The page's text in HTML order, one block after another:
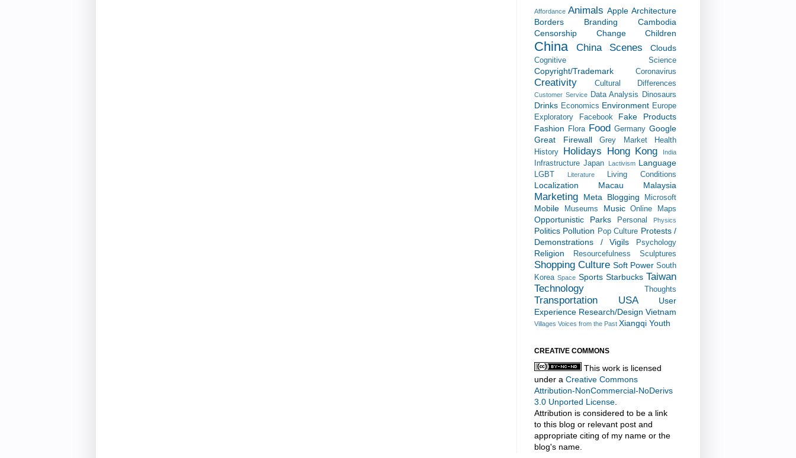
Affordance Animals Apple Architecture
Borders
Branding
Cambodia
Censorship
Change Children
China China Scenes Clouds
Cognitive Science
Copyright/Trademark Coronavirus
Creativity Cultural Differences
Customer Service Data Analysis Dinosaurs
Drinks Economics Environment Europe
Exploratory
Facebook
Fake Products
Fashion
Flora Food Germany Google
Great Firewall
Grey Market
Health
History
Holidays Hong Kong India
Infrastructure Japan Lactivism Language
LGBT Literature Living Conditions
Localization Macau Malaysia
Marketing Meta Blogging Microsoft
Mobile Museums Music Online Maps
Opportunistic Parks Personal Physics
Politics Pollution Pop Culture Protests /
Demonstrations / Vigils
Psychology
Religion Resourcefulness Sculptures
Shopping Culture Soft Power South
Korea Space Sports Starbucks Taiwan
Technology
Thoughts
Transportation USA
User
Experience Research/Design Vietnam
Villages Voices from the Past Xiangqi Youth
CREATIVE COMMONS
This work is licensed
under a Creative Commons
Attribution-NonCommercial-NoDerivs
3.0 Unported License.
Attribution is considered to be a link
to this blog or relevant post and
appropriate citing of my name or the
blog's name.